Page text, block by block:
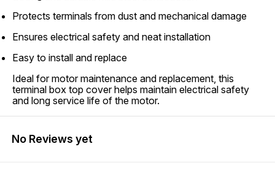
Protects terminals from dust and mechanical damage
Ensures electrical safety and neat installation
Easy to install and replace
Ideal for motor maintenance and replacement, this
terminal box top cover helps maintain electrical safety
and long service life of the motor.
No Reviews yet